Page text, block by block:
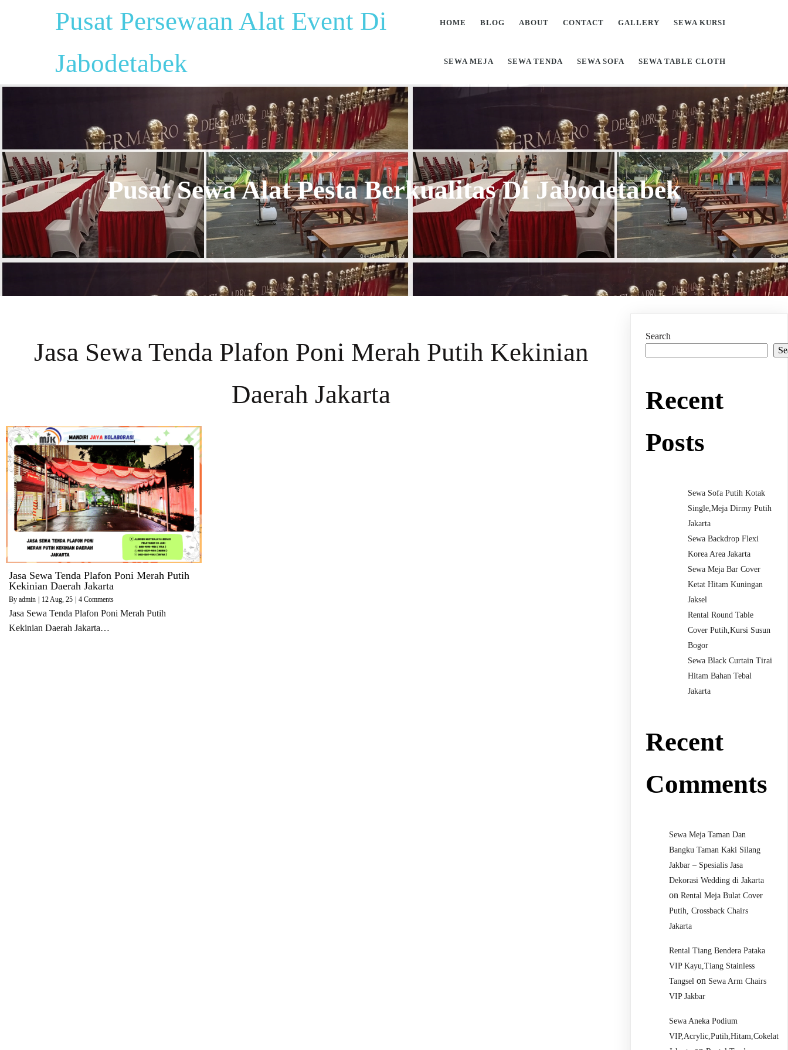
Pusat Persewaan Alat Event Di
Jabodetabek
HOME BLOG ABOUT CONTACT GALLERY SEWA KURSI
SEWA MEJA SEWA TENDA SEWA SOFA SEWA TABLE CLOTH
Pusat Sewa Alat Pesta Berkualitas Di Jabodetabek
Jasa Sewa Tenda Plafon Poni Merah Putih Kekinian
Daerah Jakarta
Jasa Sewa Tenda Plafon Poni Merah Putih
Kekinian Daerah Jakarta
By admin | 12 Aug, 25 | 4 Comments
Jasa Sewa Tenda Plafon Poni Merah Putih
Kekinian Daerah Jakarta…
Search
Recent
Posts
Sewa Sofa Putih Kotak
Single,Meja Dirmy Putih
Jakarta
Sewa Backdrop Flexi
Korea Area Jakarta
Sewa Meja Bar Cover
Ketat Hitam Kuningan
Jaksel
Rental Round Table
Cover Putih,Kursi Susun
Bogor
Sewa Black Curtain Tirai
Hitam Bahan Tebal
Jakarta
Recent
Comments
Sewa Meja Taman Dan
Bangku Taman Kaki Silang
Jakbar – Spesialis Jasa
Dekorasi Wedding di Jakarta
onRental Meja Bulat Cover
Putih, Crossback Chairs
Jakarta
Rental Tiang Bendera Pataka
VIP Kayu,Tiang Stainless
Tangsel on Sewa Arm Chairs
VIP Jakbar
Sewa Aneka Podium
VIP,Acrylic,Putih,Hitam,Cokelat